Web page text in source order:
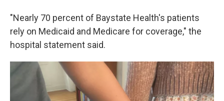
"Nearly 70 percent of Baystate Health's patients
rely on Medicaid and Medicare for coverage," the
hospital statement said.